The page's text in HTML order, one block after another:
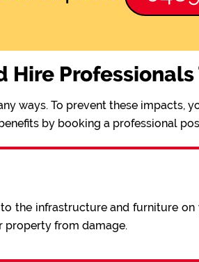
Hire Professionals
ways. To prevent these impacts,
by booking a professional
the infrastructure and furniture
property from damage.